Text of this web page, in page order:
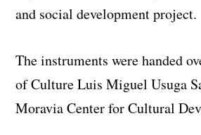
and social development project.
The instruments were handed
of Culture Luis Miguel Usuga
Moravia Center for Cultural